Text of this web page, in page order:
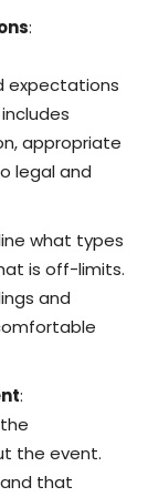
:
expectations
appropriate
legal and
what types
is off-limits.
and
:
the event.
that